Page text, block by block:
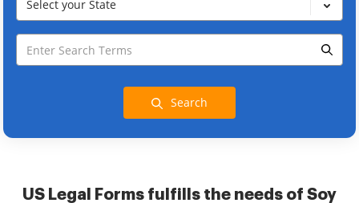
Select your State
Search
US Legal Forms fulfills the needs of Soy